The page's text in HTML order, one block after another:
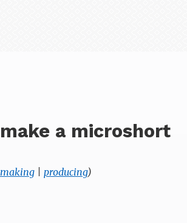
a microshort
producing)